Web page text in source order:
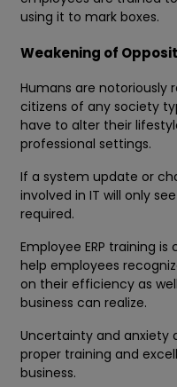
using it to mark boxes.
Weakening of
Humans are notoriously
citizens of any society
have to alter their
professional settings.
If a system update or
involved in IT will only
required.
Employee ERP training
help employees
on their efficiency as
business can realize.
Uncertainty and anxiety
proper training and
business.